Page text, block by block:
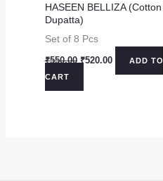
HASEEN BELLIZA (Cotton
Dupatta)
Set of 8 Pcs
₹550.00 Original
₹550.00.
₹520.00CurrentADD TO
CART